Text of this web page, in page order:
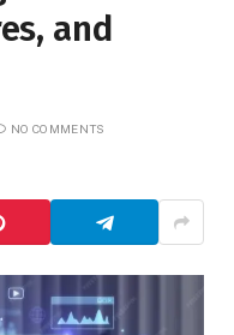
and
NO COMMENTS